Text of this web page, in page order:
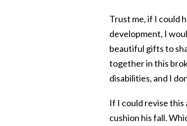
Trust me, if I could
development, I
beautiful gifts to
together in this
disabilities, and I
If I could revise
cushion his fall.